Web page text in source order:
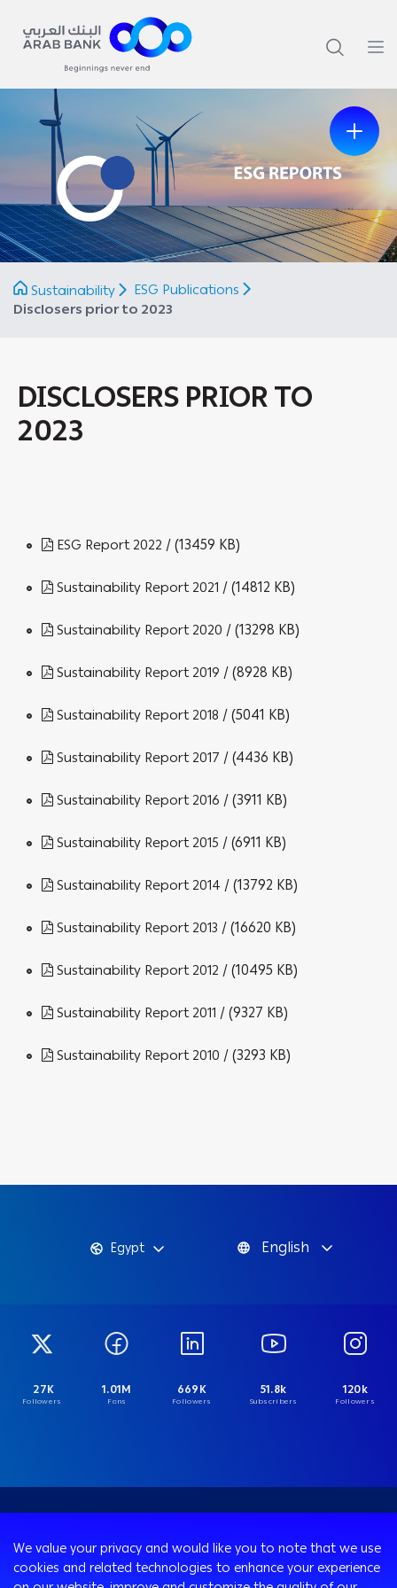
Previous
Next
Sustainability
ESG Publications
Disclosers prior to 2023
DISCLOSERS PRIOR TO
2023
ESG Report 2022 / (13459 KB)
Sustainability Report 2021 / (14812 KB)
Sustainability Report 2020 / (13298 KB)
Sustainability Report 2019 / (8928 KB)
Sustainability Report 2018 / (5041 KB)
Sustainability Report 2017 / (4436 KB)
Sustainability Report 2016 / (3911 KB)
Sustainability Report 2015 / (6911 KB)
Sustainability Report 2014 / (13792 KB)
Sustainability Report 2013 / (16620 KB)
Sustainability Report 2012 / (10495 KB)
Sustainability Report 2011 / (9327 KB)
Sustainability Report 2010 / (3293 KB)
Egypt English
27K
Followers
1.01M
Fans
669K
Followers
51.8k
Subscribers
120k
Followers
We value your privacy and would like you to note that we use
cookies and related technologies to enhance your experience